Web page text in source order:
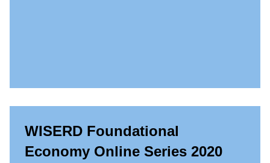
WISERD Foundational
Economy Online Series 2020